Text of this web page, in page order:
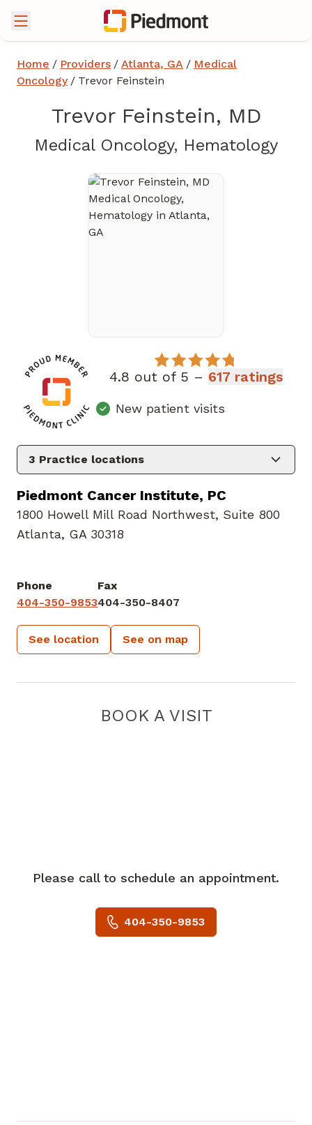
Home / Providers / Atlanta, GA / Medical
Oncology / Trevor Feinstein
Trevor Feinstein, MD
Medical Oncology, Hematologyin
4.8 out of 5 – 617 ratings
New patient visits
3 Practice locations
Piedmont Cancer Institute, PC
1800 Howell Mill Road Northwest, Suite 800
Atlanta, GA 30318
Phone
404-350-9853
Fax
404-350-8407
See location See on map
BOOK A VISIT
Please call to schedule an appointment.
404-350-9853